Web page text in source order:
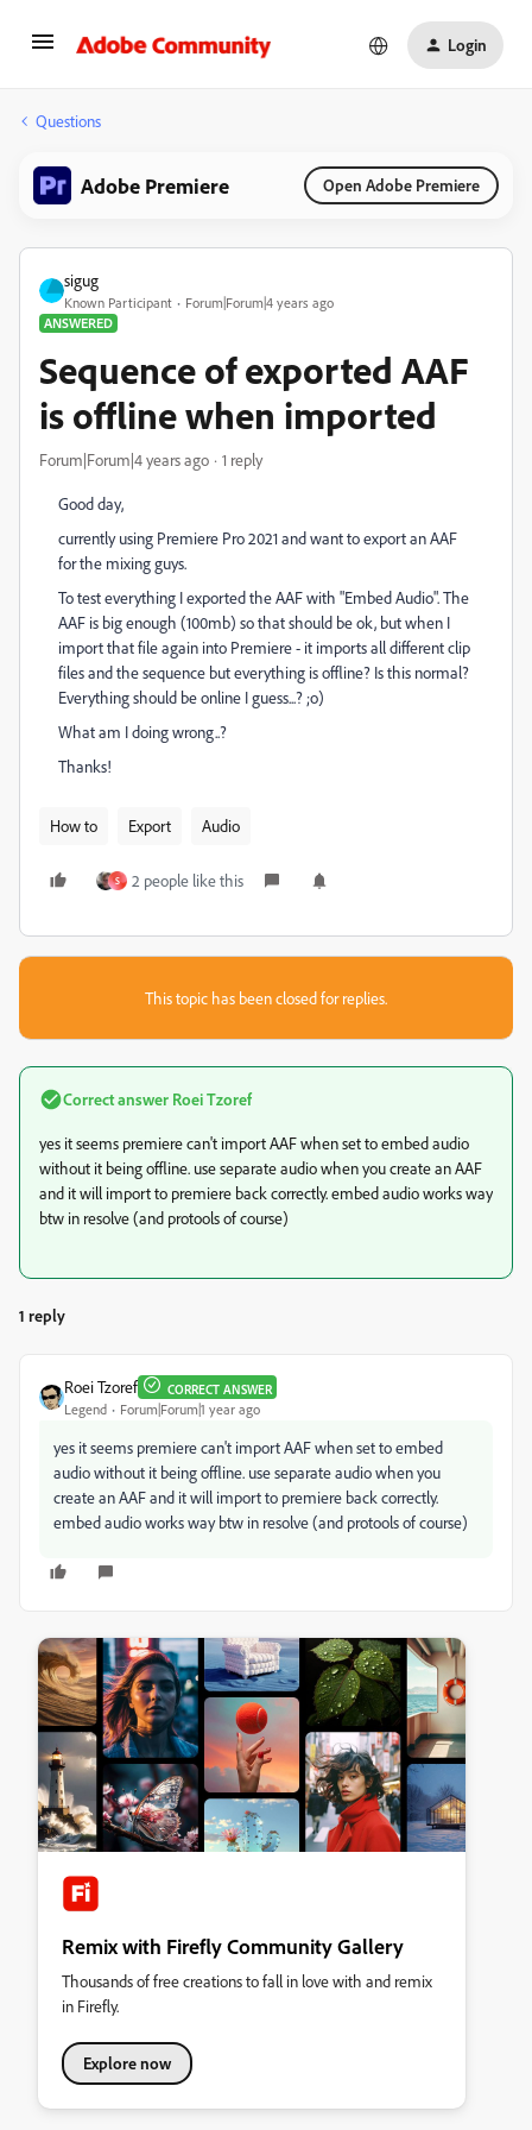
Login
Questions
Adobe Premiere Open Adobe Premiere
sigug
Known Participant
Forum|Forum|4 years ago
ANSWERED
Sequence of exported AAF
is offline when imported
Forum|Forum|4 years ago 1 reply
Good day,
currently using Premiere Pro 2021 and want to export an AAF
for the mixing guys.
To test everything I exported the AAF with "Embed Audio". The
AAF is big enough (100mb) so that should be ok, but when I
import that file again into Premiere - it imports all different clip
files and the sequence but everything is offline? Is this normal?
Everything should be online I guess...? ;o)
What am I doing wrong..?
Thanks!
How to Export Audio
S 2 people like this
This topic has been closed for replies.
Correct answer Roei Tzoref
yes it seems premiere can't import AAF when set to embed audio
without it being offline. use separate audio when you create an AAF
and it will import to premiere back correctly. embed audio works way
btw in resolve (and protools of course)
1 reply
Roei Tzoref CORRECT ANSWER
Legend Forum|Forum|1 year ago
yes it seems premiere can't import AAF when set to embed
audio without it being offline. use separate audio when you
create an AAF and it will import to premiere back correctly.
embed audio works way btw in resolve (and protools of course)
Remix with Firefly Community Gallery
Thousands of free creations to fall in love with and remix
in Firefly.
Explore now